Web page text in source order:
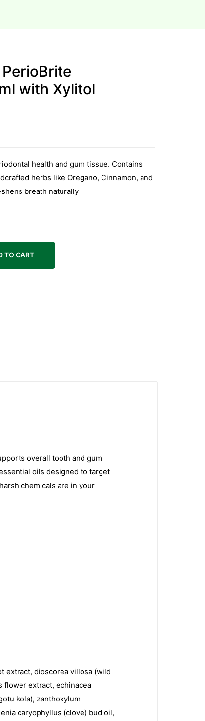
PerioBrite
with Xylitol
health and gum tissue. Contains
herbs like Oregano, Cinnamon, and
breath naturally
TO CART
overall tooth and gum
oils designed to target
chemicals are in your
extract, dioscorea villosa (wild
flower extract, echinacea
kola), zanthoxylum
caryophyllus (clove) bud oil,